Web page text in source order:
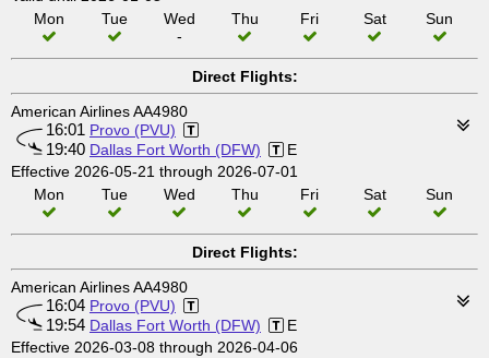
Mon
Tue
Wed
-
Thu Fri Sat Sun
Direct Flights:
American Airlines AA4980
16:01 Provo (PVU)
19:40 Dallas Fort Worth (DFW)
E
Effective 2026-05-21 through 2026-07-01
Mon
Tue Wed Thu Fri Sat Sun
Direct Flights:
American Airlines AA4980
16:04 Provo (PVU)
19:54 Dallas Fort Worth (DFW)
E
Effective 2026-03-08 through 2026-04-06